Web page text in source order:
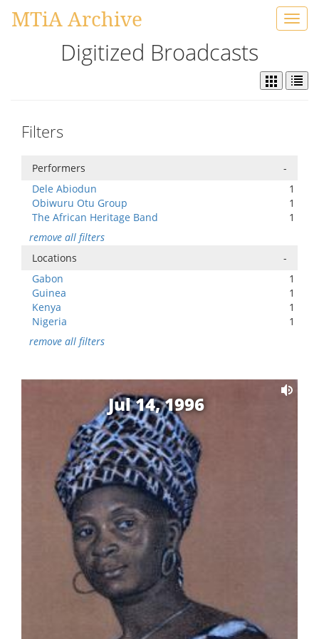
MTiA Archive
Digitized Broadcasts
Filters
Performers
-
Dele Abiodun
1
Obiwuru Otu Group
1
The African Heritage Band
1
remove all filters
Locations
-
Gabon
1
Guinea
1
Kenya
1
Nigeria
1
remove all filters
Jul 14, 1996